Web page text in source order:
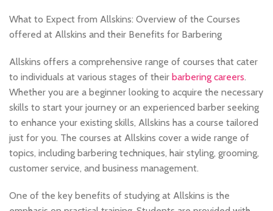
What to Expect from Allskins: Overview of the Courses
offered at Allskins and their Benefits for Barbering
Allskins offers a comprehensive range of courses that cater
to individuals at various stages of their barbering careers.
Whether you are a beginner looking to acquire the necessary
skills to start your journey or an experienced barber seeking
to enhance your existing skills, Allskins has a course tailored
just for you. The courses at Allskins cover a wide range of
topics, including barbering techniques, hair styling, grooming,
customer service, and business management.
One of the key benefits of studying at Allskins is the